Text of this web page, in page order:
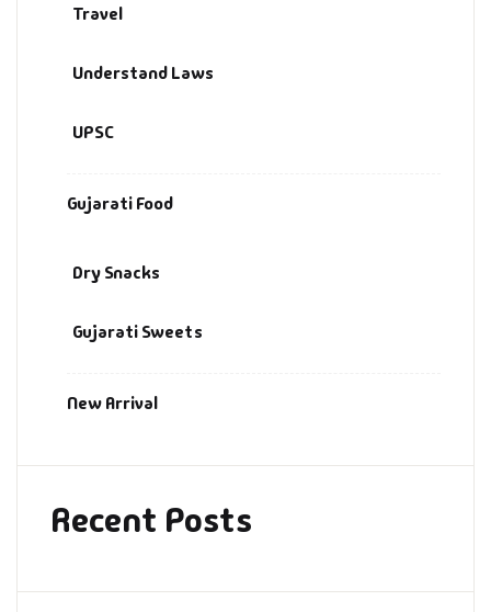
Travel
Understand Laws
UPSC
Gujarati Food
Dry Snacks
Gujarati Sweets
New Arrival
Recent Posts